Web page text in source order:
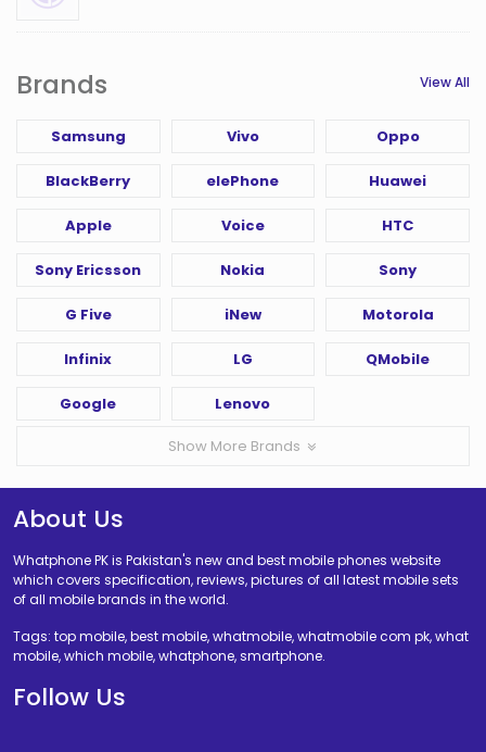
Brands View All
Samsung Vivo Oppo
BlackBerry elePhone Huawei
Apple Voice HTC
Sony Ericsson Nokia Sony
G Five iNew Motorola
Infinix LG QMobile
Google Lenovo
Show More Brands
About Us
Whatphone PK is Pakistan's new and best mobile phones website
which covers specification, reviews, pictures of all latest mobile sets
of all mobile brands in the world.
Tags: top mobile, best mobile, whatmobile, whatmobile com pk, what
mobile, which mobile, whatphone, smartphone.
Follow Us